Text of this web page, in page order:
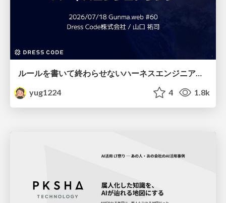
ルールを書いて終わらせないハーネスエンジニアリング
yug1224
4 1.8k